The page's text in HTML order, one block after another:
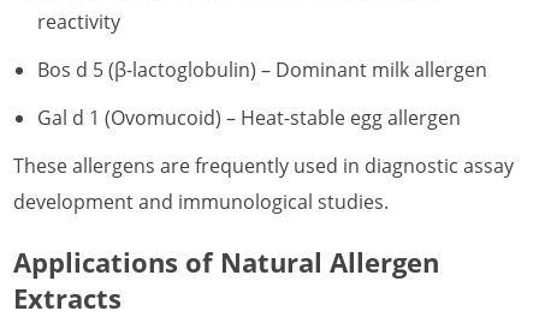
reactivity
Bos d 5 (β-lactoglobulin) – Dominant milk allergen
Gal d 1 (Ovomucoid) – Heat-stable egg allergen
These allergens are frequently used in diagnostic assay
development and immunological studies.
Applications of Natural Allergen
Extracts